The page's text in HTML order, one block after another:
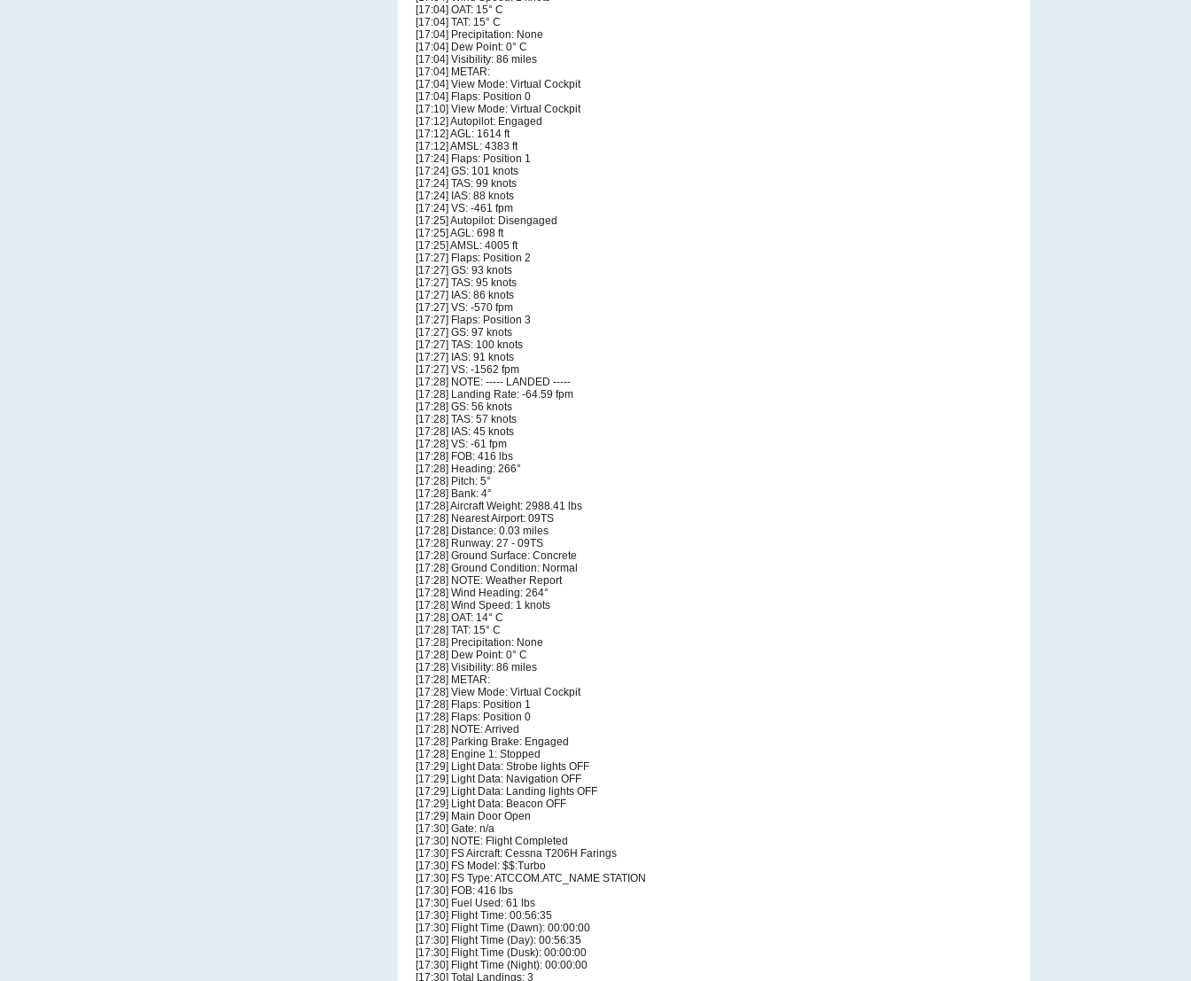
[17:04] OAT: 15° C
[17:04] TAT: 15° C
[17:04] Precipitation: None
[17:04] Dew Point: 0° C
[17:04] Visibility: 86 miles
[17:04] METAR:
[17:04] View Mode: Virtual Cockpit
[17:04] Flaps: Position 0
[17:10] View Mode: Virtual Cockpit
[17:12] Autopilot: Engaged
[17:12] AGL: 1614 ft
[17:12] AMSL: 4383 ft
[17:24] Flaps: Position 1
[17:24] GS: 101 knots
[17:24] TAS: 99 knots
[17:24] IAS: 88 knots
[17:24] VS: -461 fpm
[17:25] Autopilot: Disengaged
[17:25] AGL: 698 ft
[17:25] AMSL: 4005 ft
[17:27] Flaps: Position 2
[17:27] GS: 93 knots
[17:27] TAS: 95 knots
[17:27] IAS: 86 knots
[17:27] VS: -570 fpm
[17:27] Flaps: Position 3
[17:27] GS: 97 knots
[17:27] TAS: 100 knots
[17:27] IAS: 91 knots
[17:27] VS: -1562 fpm
[17:28] NOTE: ----- LANDED -----
[17:28] Landing Rate: -64.59 fpm
[17:28] GS: 56 knots
[17:28] TAS: 57 knots
[17:28] IAS: 45 knots
[17:28] VS: -61 fpm
[17:28] FOB: 416 lbs
[17:28] Heading: 266°
[17:28] Pitch: 5°
[17:28] Bank: 4°
[17:28] Aircraft Weight: 2988.41 lbs
[17:28] Nearest Airport: 09TS
[17:28] Distance: 0.03 miles
[17:28] Runway: 27 - 09TS
[17:28] Ground Surface: Concrete
[17:28] Ground Condition: Normal
[17:28] NOTE: Weather Report
[17:28] Wind Heading: 264°
[17:28] Wind Speed: 1 knots
[17:28] OAT: 14° C
[17:28] TAT: 15° C
[17:28] Precipitation: None
[17:28] Dew Point: 0° C
[17:28] Visibility: 86 miles
[17:28] METAR:
[17:28] View Mode: Virtual Cockpit
[17:28] Flaps: Position 1
[17:28] Flaps: Position 0
[17:28] NOTE: Arrived
[17:28] Parking Brake: Engaged
[17:28] Engine 1: Stopped
[17:29] Light Data: Strobe lights OFF
[17:29] Light Data: Navigation OFF
[17:29] Light Data: Landing lights OFF
[17:29] Light Data: Beacon OFF
[17:29] Main Door Open
[17:30] Gate: n/a
[17:30] NOTE: Flight Completed
[17:30] FS Aircraft: Cessna T206H Farings
[17:30] FS Model: $$:Turbo
[17:30] FS Type: ATCCOM.ATC_NAME STATION
[17:30] FOB: 416 lbs
[17:30] Fuel Used: 61 lbs
[17:30] Flight Time: 00:56:35
[17:30] Flight Time (Dawn): 00:00:00
[17:30] Flight Time (Day): 00:56:35
[17:30] Flight Time (Dusk): 00:00:00
[17:30] Flight Time (Night): 00:00:00
[17:30] Total Landings: 3